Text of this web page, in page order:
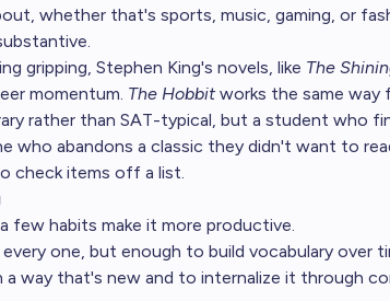
whether that's sports, music, gaming, or
gripping, Stephen King's novels, like The
momentum. The Hobbit works the same way
rather than SAT-typical, but a student who
abandons a classic they didn't want to
check items off a list.
few habits make it more productive.
one, but enough to build vocabulary over
a way that's new and to internalize it through